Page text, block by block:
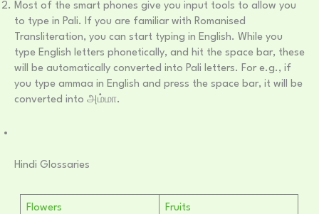
Most of the smart phones give you input tools to allow you
to type in Pali. If you are familiar with Romanised
Transliteration, you can start typing in English. While you
type English letters phonetically, and hit the space bar, these
will be automatically converted into Pali letters. For e.g., if
you type ammaa in English and press the space bar, it will be
converted into அம்மா.
Hindi Glossaries
Flowers Fruits